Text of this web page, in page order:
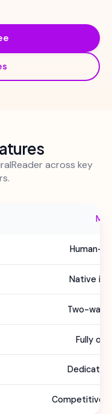
across key
Human-
Native
Two-way
Fully
Competitive